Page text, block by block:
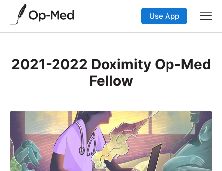
Use App
2021-2022 Doximity Op-Med
Fellow